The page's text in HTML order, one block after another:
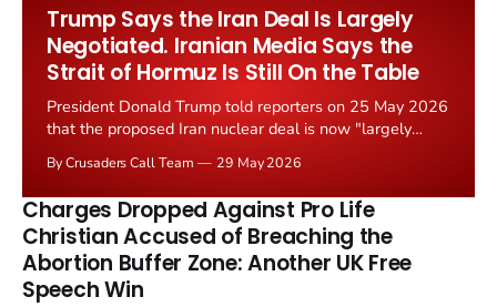
Trump Says the Iran Deal Is Largely
Negotiated. Iranian Media Says the
Strait of Hormuz Is Still On the Table
President Donald Trump told reporters on 25 May 2026
that the proposed Iran nuclear deal is now "largely
the framing, signalling that Strait of Hormuz control
remains an unresolved sticking point alongside uranium
enrichment limits.
By Crusaders Call Team 29 May 2026
Charges Dropped Against Pro Life
Christian Accused of Breaching the
Abortion Buffer Zone: Another UK Free
Speech Win